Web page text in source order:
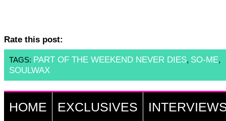
Rate this post:
TAGS: PART OF THE WEEKEND NEVER DIES, SO-ME,
SOULWAX
HOME EXCLUSIVES